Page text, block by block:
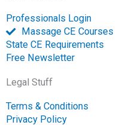
Professionals Login
Massage CE Courses
State CE Requirements
Free Newsletter
Legal Stuff
Terms & Conditions
Privacy Policy